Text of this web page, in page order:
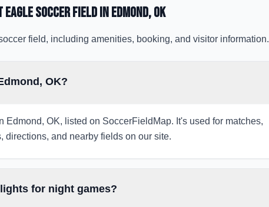
Eagle Soccer Fieldin Edmond, OK
field, including amenities, booking, and visitor information.
OK?
Edmond, OK, listed on SoccerFieldMap. It's used for matches,
directions, and nearby fields on our site.
for night games?